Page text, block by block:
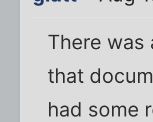
There was
that
had some